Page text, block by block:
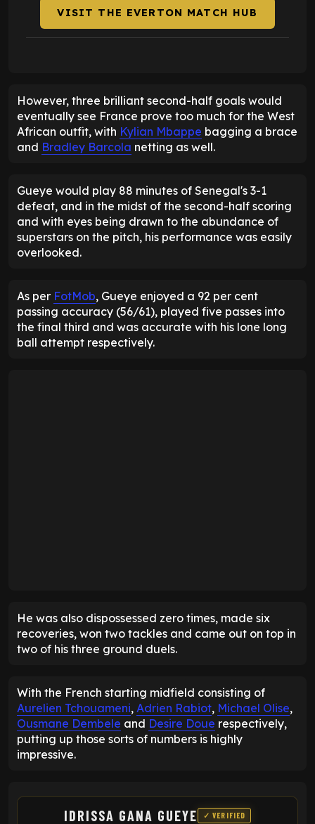
VISIT THE EVERTON MATCH HUB
However, three brilliant second-half goals would
eventually see France prove too much for the West
African outfit, with Kylian Mbappe bagging a brace
and Bradley Barcola netting as well.
Gueye would play 88 minutes of Senegal's 3-1
defeat, and in the midst of the second-half scoring
and with eyes being drawn to the abundance of
superstars on the pitch, his performance was easily
overlooked.
As per FotMob, Gueye enjoyed a 92 per cent
passing accuracy (56/61), played five passes into
the final third and was accurate with his lone long
ball attempt respectively.
He was also dispossessed zero times, made six
recoveries, won two tackles and came out on top in
two of his three ground duels.
With the French starting midfield consisting of
Aurelien Tchouameni, Adrien Rabiot, Michael Olise,
Ousmane Dembele and Desire Doue respectively,
putting up those sorts of numbers is highly
impressive.
IDRISSA GANA GUEYE ✓ VERIFIED